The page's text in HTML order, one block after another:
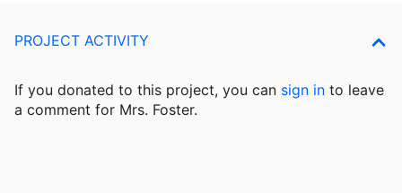
PROJECT ACTIVITY
If you donated to this project, you can sign in to leave
a comment for Mrs. Foster.